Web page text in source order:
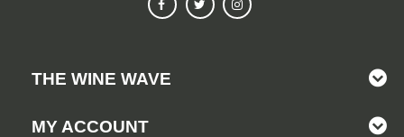
THE WINE WAVE
MY ACCOUNT